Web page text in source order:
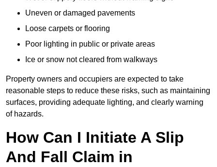
Uneven or damaged pavements
Loose carpets or flooring
Poor lighting in public or private areas
Ice or snow not cleared from walkways
Property owners and occupiers are expected to take
reasonable steps to reduce these risks, such as maintaining
surfaces, providing adequate lighting, and clearly warning
of hazards.
How Can I Initiate A Slip
And Fall Claim in